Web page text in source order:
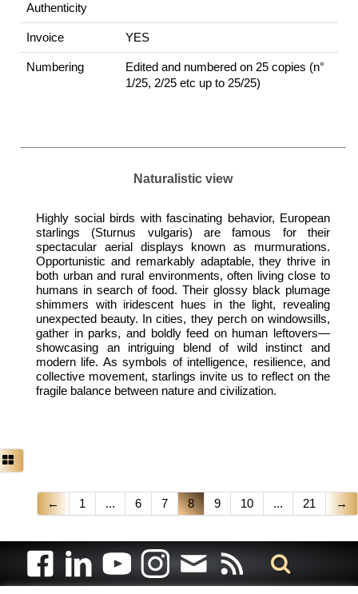
Authenticity
Invoice YES
Numbering
Edited and numbered on 25 copies (n°
1/25, 2/25 etc up to 25/25)
Naturalistic view
Highly social birds with fascinating behavior, European
starlings (Sturnus vulgaris) are famous for their
spectacular aerial displays known as murmurations.
Opportunistic and remarkably adaptable, they thrive in
both urban and rural environments, often living close to
humans in search of food. Their glossy black plumage
shimmers with iridescent hues in the light, revealing
unexpected beauty. In cities, they perch on windowsills,
gather in parks, and boldly feed on human leftovers—
showcasing an intriguing blend of wild instinct and
modern life. As symbols of intelligence, resilience, and
collective movement, starlings invite us to reflect on the
fragile balance between nature and civilization.
← 1 ... 6 7 8 9 10 ... 21 →